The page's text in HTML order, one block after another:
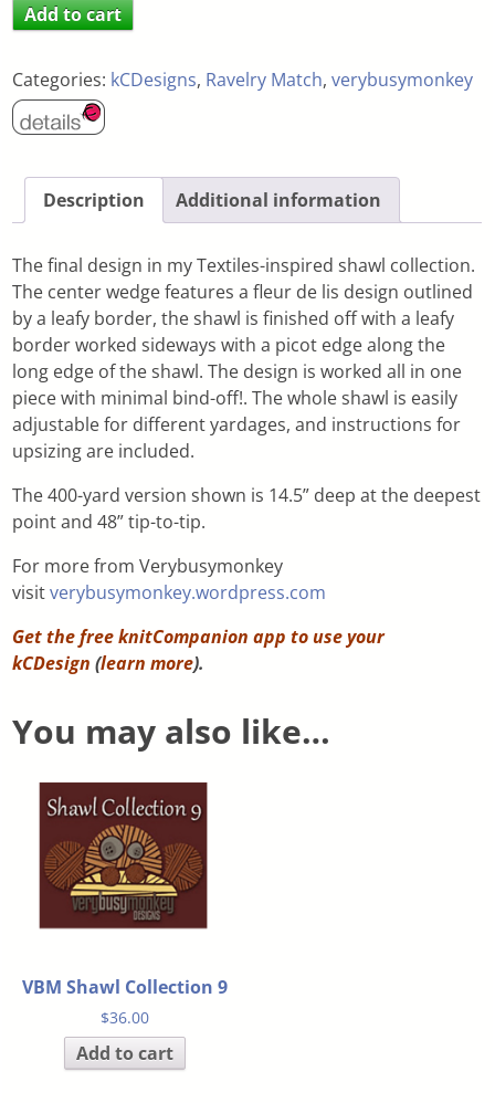
Add to cart
Categories: kCDesigns, Ravelry Match,verybusymonkey
Description Additional information
The final design in my Textiles-inspired shawl collection.
The center wedge features a fleur de lis design outlined
by a leafy border, the shawl is finished off with a leafy
border worked sideways with a picot edge along the
long edge of the shawl. The design is worked all in one
piece with minimal bind-off!. The whole shawl is easily
adjustable for different yardages, and instructions for
upsizing are included.
The 400-yard version shown is 14.5” deep at the deepest
point and 48” tip-to-tip.
For more from Verybusymonkey
visitverybusymonkey.wordpress.com
Get the free knitCompanion app to use your
kCDesign (learn more).
You may also like…
VBM Shawl Collection 9
$36.00
Add to cart